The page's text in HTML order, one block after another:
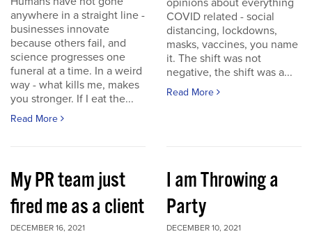
anywhere in a straight line -
businesses innovate
because others fail, and
science progresses one
funeral at a time. In a weird
way - what kills me, makes
you stronger. If I eat the...
Read More
opinions about everything
COVID related - social
distancing, lockdowns,
masks, vaccines, you name
it. The shift was not
negative, the shift was a...
Read More
My PR team just
fired me as a client
DECEMBER 16, 2021
I am Throwing a
Party
DECEMBER 10, 2021